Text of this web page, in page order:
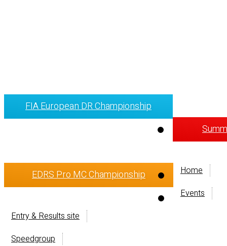
FIA European DR Championship
EDRS Pro MC Championship
Home
Events
Entry & Results site
Speedgroup